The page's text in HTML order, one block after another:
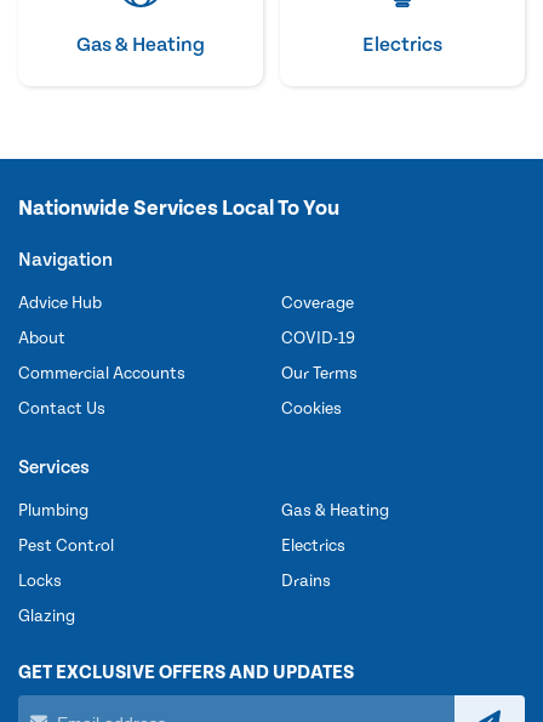
Gas & Heating Electrics
Nationwide Services Local To You
Navigation
Advice Hub
About
Commercial Accounts
Contact Us
Coverage
COVID-19
Our Terms
Cookies
Services
Plumbing
Pest Control
Locks
Glazing
Gas & Heating
Electrics
Drains
GET EXCLUSIVE OFFERS AND UPDATES